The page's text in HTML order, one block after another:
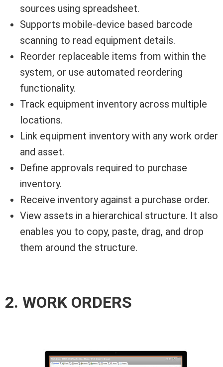
sources using spreadsheet.
Supports mobile-device based barcode
scanning to read equipment details.
Reorder replaceable items from within the
system, or use automated reordering
functionality.
Track equipment inventory across multiple
locations.
Link equipment inventory with any work order
and asset.
Define approvals required to purchase
inventory.
Receive inventory against a purchase order.
View assets in a hierarchical structure. It also
enables you to copy, paste, drag, and drop
them around the structure.
2. WORK ORDERS